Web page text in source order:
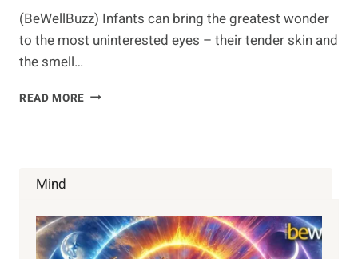
(BeWellBuzz) Infants can bring the greatest wonder
to the most uninterested eyes – their tender skin and
the smell…
READ MORE HOW
Mind